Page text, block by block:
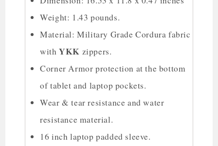
Weight: 1.43 pounds.
Material: Military Grade Cordura fabric
withYKK zippers.
Corner Armor protection at the bottom
of tablet and laptop pockets.
Wear & tear resistance and water
resistance material.
16 inch laptop padded sleeve.